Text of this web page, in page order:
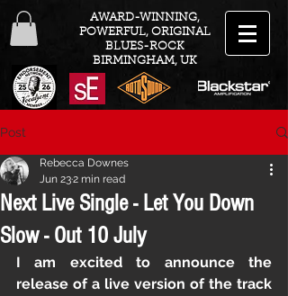
AWARD-WINNING,
POWERFUL, ORIGINAL
BLUES-ROCK
BIRMINGHAM, UK
Post
Next Live Single - Let You Down
Slow - Out 10 July
Rebecca Downes
Jun 232 min read
I am excited to announce the